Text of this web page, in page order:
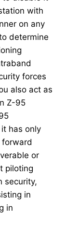
with
on any
determine
forces
also act as
Z-95
has only
or
piloting
security,
in
in